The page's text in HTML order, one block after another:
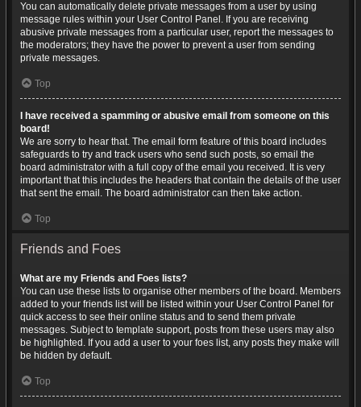
You can automatically delete private messages from a user by using
message rules within your User Control Panel. If you are receiving
abusive private messages from a particular user, report the messages to
the moderators; they have the power to prevent a user from sending
private messages.
Top
I have received a spamming or abusive email from someone on this
board!
We are sorry to hear that. The email form feature of this board includes
safeguards to try and track users who send such posts, so email the
board administrator with a full copy of the email you received. It is very
important that this includes the headers that contain the details of the user
that sent the email. The board administrator can then take action.
Top
Friends and Foes
What are my Friends and Foes lists?
You can use these lists to organise other members of the board. Members
added to your friends list will be listed within your User Control Panel for
quick access to see their online status and to send them private
messages. Subject to template support, posts from these users may also
be highlighted. If you add a user to your foes list, any posts they make will
be hidden by default.
Top